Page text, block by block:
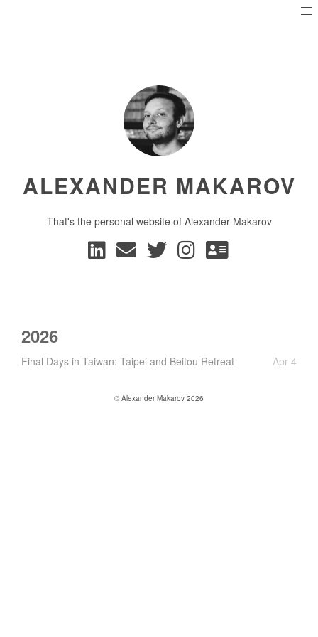
ALEXANDER MAKAROV
That's the personal website of Alexander Makarov
2026
Final Days in Taiwan: Taipei and Beitou Retreat Apr 4
© Alexander Makarov 2026